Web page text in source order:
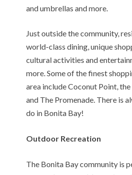
and umbrellas and more.
Just outside the community,
world-class dining, unique
cultural activities and
more. Some of the finest
area include Coconut Point,
and The Promenade. There is
do in Bonita Bay!
Outdoor Recreation
The Bonita Bay community is